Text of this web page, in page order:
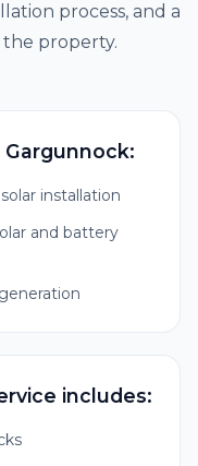
process, and a
property.
installation
and battery
includes: